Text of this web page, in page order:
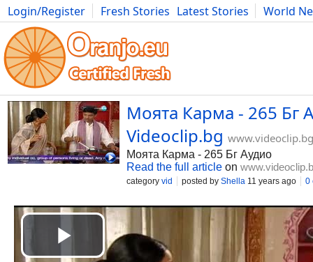
Login/Register Fresh Stories Latest Stories
World
Movies Anime Music Art Cars Advice Science
Моята Карма - 265 Бг
Videoclip.bg www.videoclip.bg
Моята Карма - 265 Бг Аудио
Read the full article on
category vid posted by Shella 11 years ago 0